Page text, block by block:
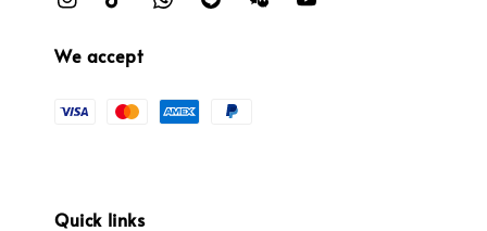
We accept
Quick links